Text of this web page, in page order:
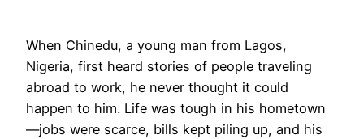
When Chinedu, a young man from Lagos,
Nigeria, first heard stories of people traveling
abroad to work, he never thought it could
happen to him. Life was tough in his hometown
—jobs were scarce, bills kept piling up, and his